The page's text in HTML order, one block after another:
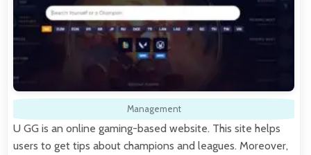
Management
U GG is an online gaming-based website. This site helps
users to get tips about champions and leagues. Moreover,